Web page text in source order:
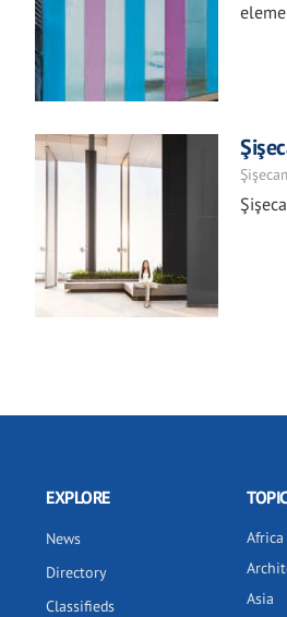
EXPLORE
News
Directory
Classifieds
Africa
Asia